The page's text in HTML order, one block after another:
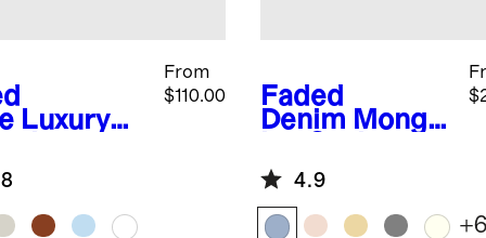
Luxury
Bed
From
$110.00
Faded
Denim Mongol
Throw
4.9
+